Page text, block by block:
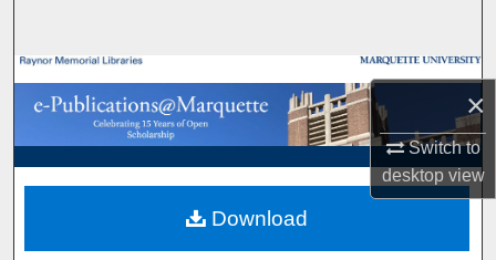
×
Switch to
desktopview
Browse Collections
My Account
About
Digital Commons Network™
Download